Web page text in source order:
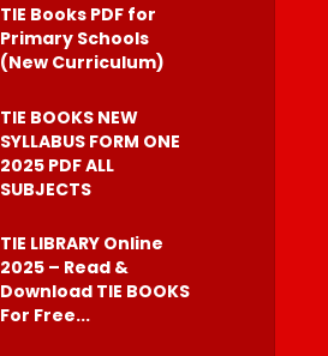
TIE Books PDF for
Primary Schools
(New Curriculum)
TIE BOOKS NEW
SYLLABUS FORM ONE
2025 PDF ALL
SUBJECTS
TIE LIBRARY Online
2025 – Read &
Download TIE BOOKS
For Free...